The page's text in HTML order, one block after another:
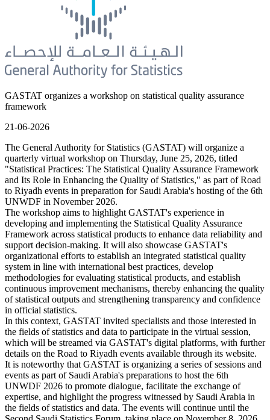
GASTAT organizes a workshop on statistical quality assurance
framework
21-06-2026
The General Authority for Statistics (GASTAT) will organize a
quarterly virtual workshop on Thursday, June 25, 2026, titled
"Statistical Practices: The Statistical Quality Assurance Framework
and Its Role in Enhancing the Quality of Statistics," as part of Road
to Riyadh events in preparation for Saudi Arabia's hosting of the 6th
UNWDF in November 2026.
The workshop aims to highlight GASTAT's experience in
developing and implementing the Statistical Quality Assurance
Framework across statistical products to enhance data reliability and
support decision-making. It will also showcase GASTAT's
organizational efforts to establish an integrated statistical quality
system in line with international best practices, develop
methodologies for evaluating statistical products, and establish
continuous improvement mechanisms, thereby enhancing the quality
of statistical outputs and strengthening transparency and confidence
in official statistics.
In this context, GASTAT invited specialists and those interested in
the fields of statistics and data to participate in the virtual session,
which will be streamed via GASTAT's digital platforms, with further
details on the Road to Riyadh events available through its website.
It is noteworthy that GASTAT is organizing a series of sessions and
events as part of Saudi Arabia's preparations to host the 6th
UNWDF 2026 to promote dialogue, facilitate the exchange of
expertise, and highlight the progress witnessed by Saudi Arabia in
the fields of statistics and data. The events will continue until the